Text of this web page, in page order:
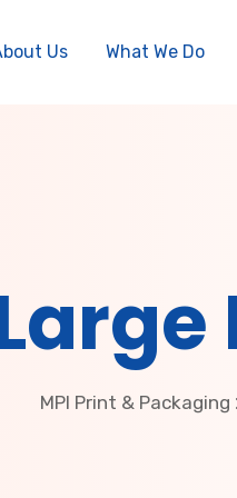
Us What We Do
MPI Print & Packaging